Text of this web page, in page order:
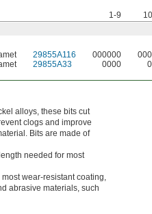
1-9
29855A116 000000
29855A33 0000
alloys, these bits cut
clogs and improve
Bits are made of
needed for most
wear-resistant coating,
abrasive materials, such